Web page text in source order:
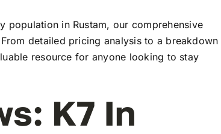
population in Rustam, our comprehensive
detailed pricing analysis to a breakdown
resource for anyone looking to stay
K7 In